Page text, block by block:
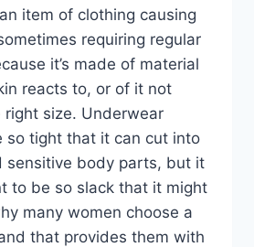
item of clothing causing
requiring regular
it’s made of material
reacts to, or of it not
right size. Underwear
so tight that it can cut into
sensitive body parts, but it
to be so slack that it might
many women choose a
that provides them with